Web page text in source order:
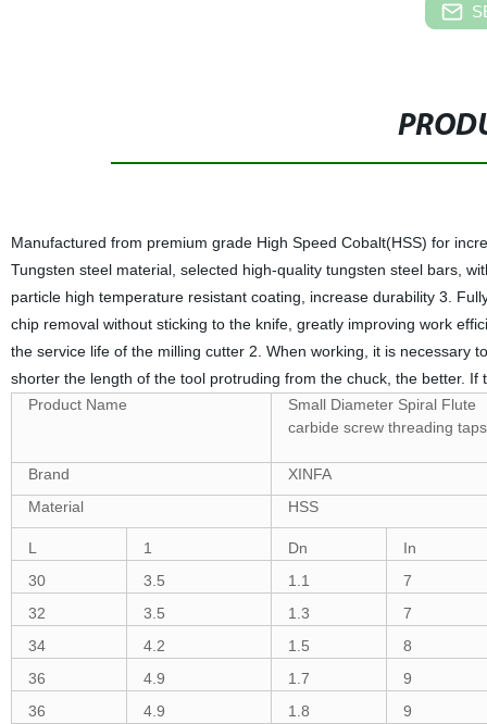
Manufactured from premium grade High Speed Cobalt(HSS) for
Tungsten steel material, selected high-quality tungsten steel bars,
particle high temperature resistant coating, increase durability 3.
chip removal without sticking to the knife, greatly improving work
the service life of the milling cutter 2. When working, it is necessary
shorter the length of the tool protruding from the chuck, the better.
Product Name
Small Diameter Spiral Flute
carbide screw threading taps
Brand
XINFA
Material
HSS
L 1 Dn
In
30
3.5 1.1
7
32
3.5 1.3
7
34
4.2 1.5
8
36
4.9 1.7
9
36
4.9 1.8
9